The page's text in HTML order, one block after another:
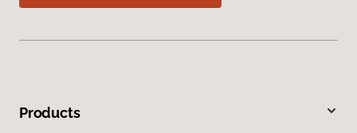
Products